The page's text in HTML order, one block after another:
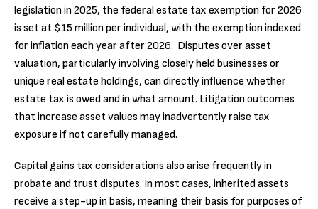
legislation in 2025, the federal estate tax exemption for 2026
is set at $15 million per individual, with the exemption indexed
for inflation each year after 2026. Disputes over asset
valuation, particularly involving closely held businesses or
unique real estate holdings, can directly influence whether
estate tax is owed and in what amount. Litigation outcomes
that increase asset values may inadvertently raise tax
exposure if not carefully managed.
Capital gains tax considerations also arise frequently in
probate and trust disputes. In most cases, inherited assets
receive a step-up in basis, meaning their basis for purposes of